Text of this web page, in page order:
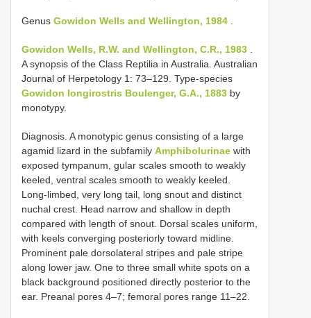
Genus Gowidon Wells and Wellington, 1984
Gowidon Wells, R.W. and Wellington, C.R., 1983
A synopsis of the Class Reptilia in Australia. Australian
Journal of Herpetology 1: 73–129. Type-species
Gowidon longirostris Boulenger, G.A., 1883 by
monotypy.
Diagnosis. A monotypic genus consisting of a large
agamid lizard in the subfamily Amphibolurinae with
exposed tympanum, gular scales smooth to weakly
keeled, ventral scales smooth to weakly keeled.
Long-limbed, very long tail, long snout and distinct
nuchal crest. Head narrow and shallow in depth
compared with length of snout. Dorsal scales uniform,
with keels converging posteriorly toward midline.
Prominent pale dorsolateral stripes and pale stripe
along lower jaw. One to three small white spots on a
black background positioned directly posterior to the
ear. Preanal pores 4–7; femoral pores range 11–22.